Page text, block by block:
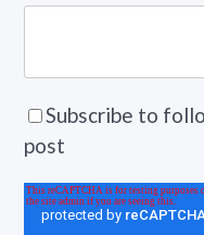
Subscribe to
post